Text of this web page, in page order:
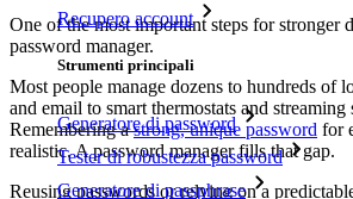
Recupero account
Strumenti principali
Generatore di password
Tester di robustezza password
Generatore di passphrase
One of the most important steps for stronger
password manager.
Most people manage dozens to hundreds of
and email to smart thermostats and streaming
Remembering astrong, unique password for
realistic. A password manager fills that gap.
Reusing passwords or relying on a